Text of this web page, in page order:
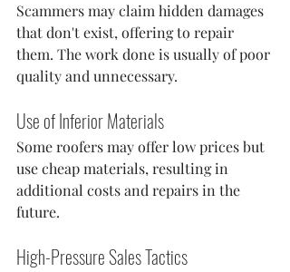
Scammers may claim hidden damages
that don't exist, offering to repair
them. The work done is usually of poor
quality and unnecessary.
Use of Inferior Materials
Some roofers may offer low prices but
use cheap materials, resulting in
additional costs and repairs in the
future.
High-Pressure Sales Tactics